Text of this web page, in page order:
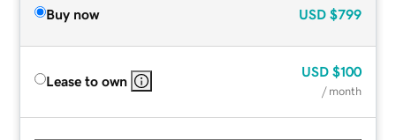
Buy now USD $799
Lease to own
USD $100
/ month